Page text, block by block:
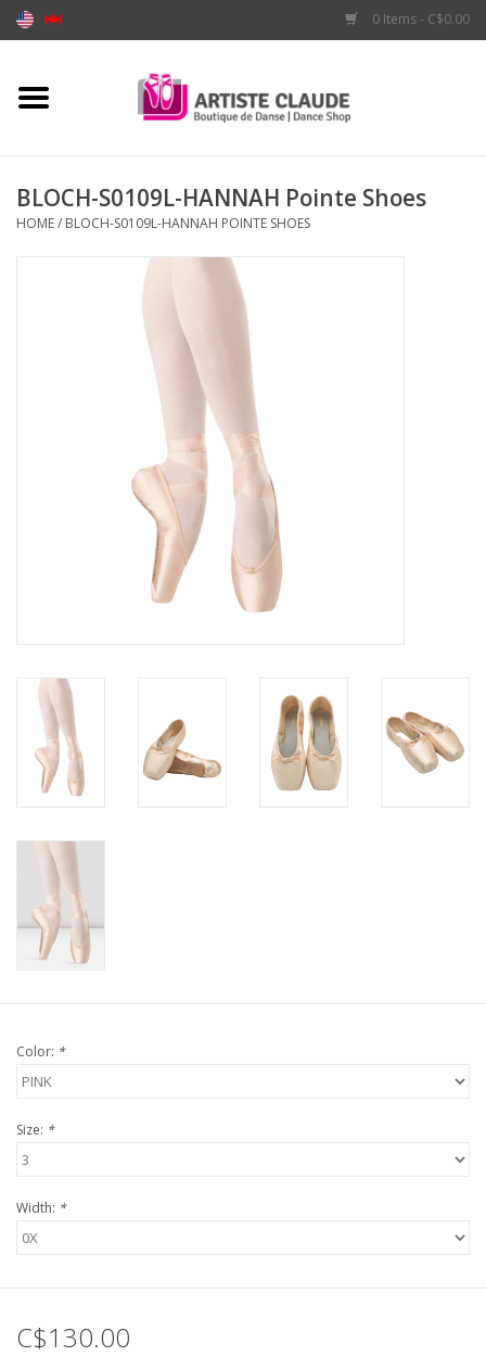
0 Items - C$0.00
Home
Apparel
BLOCH-S0109L-HANNAH Pointe Shoes
HOME/ BLOCH-S0109L-HANNAH POINTE SHOES
Color: *
Size: *
Width: *
C$130.00